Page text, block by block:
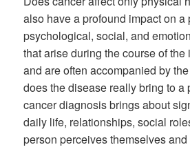
also have a profound impact on a
psychological, social, and
that arise during the course of
and are often accompanied by
does the disease really bring to a
cancer diagnosis brings about
daily life, relationships, social
person perceives themselves and